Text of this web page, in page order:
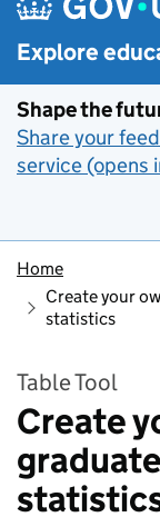
Explore
Shape the
Share your
service (opens
Home
Create your
statistics
Table Tool
Create